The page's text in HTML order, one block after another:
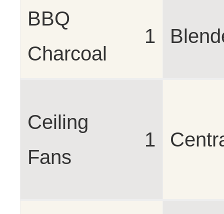
BBQ
Charcoal
1
Ceiling
Fans
1